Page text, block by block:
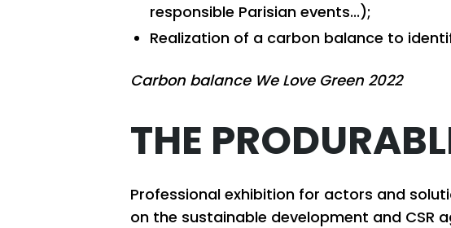
responsible Parisian events...);
Realization of a carbon balance to
Carbon balance We Love Green 2022
THE
Professional exhibition for actors and
on the sustainable development and CSR